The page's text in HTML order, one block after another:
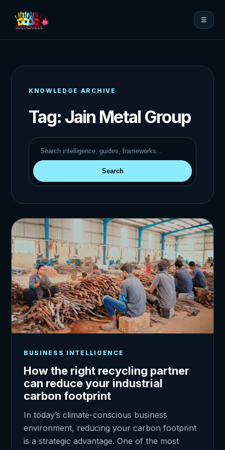
☰
KNOWLEDGE ARCHIVE
Tag: Jain Metal Group
Search
BUSINESS INTELLIGENCE
How the right recycling partner
can reduce your industrial
carbon footprint
In today’s climate-conscious business
environment, reducing your carbon footprint
is a strategic advantage. One of the most